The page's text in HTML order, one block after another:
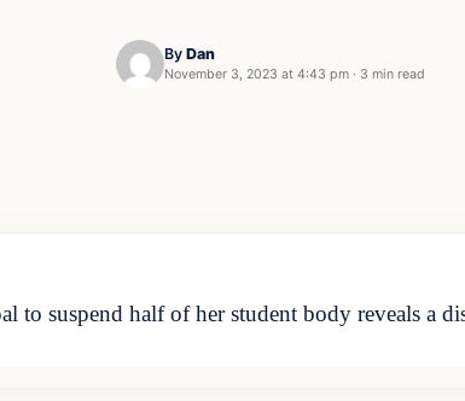
By Dan
November 3, 2023 at 4:43 pm · 3 min read
to suspend half of her student body reveals a